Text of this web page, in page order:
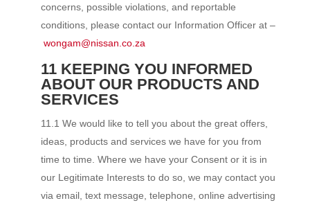
concerns, possible violations, and reportable
conditions, please contact our Information Officer at –
wongam@nissan.co.za
11 KEEPING YOU INFORMED
ABOUT OUR PRODUCTS AND
SERVICES
11.1 We would like to tell you about the great offers,
ideas, products and services we have for you from
time to time. Where we have your Consent or it is in
our Legitimate Interests to do so, we may contact you
via email, text message, telephone, online advertising